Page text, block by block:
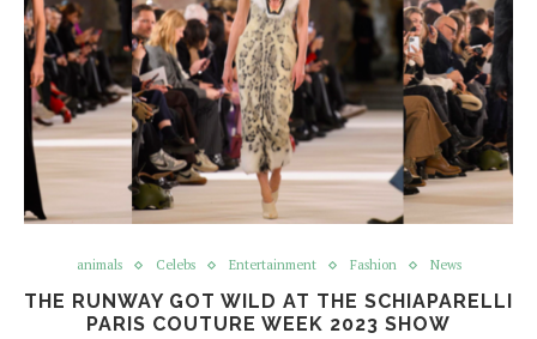
animals Celebs Entertainment Fashion News
THE RUNWAY GOT WILD AT THE SCHIAPARELLI
PARIS COUTURE WEEK 2023 SHOW